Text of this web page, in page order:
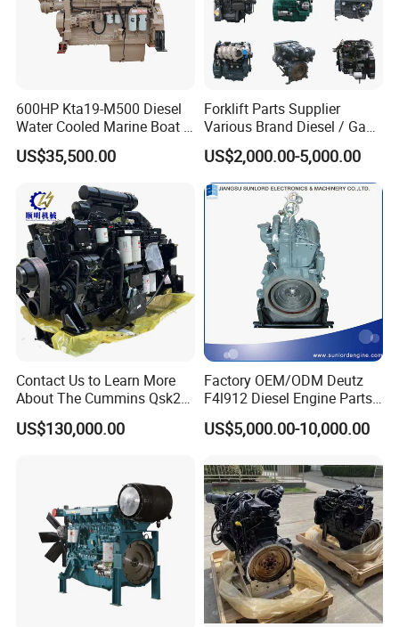
600HP Kta19-M500 Diesel
Water Cooled Marine Boat 4
Strokes Fishing Ship Engine
US$35,500.00
Forklift Parts Supplier
Various Brand Diesel / Gas
/ Engine Assembly for
Toyota / Isuzu / Mitsubishi
US$2,000.00-5,000.00
Contact Us to Learn More
About The Cummins Qsk23
Engine Advantage
US$130,000.00
Factory OEM/ODM Deutz
F4l912 Diesel Engine Parts
Made in China
US$5,000.00-10,000.00